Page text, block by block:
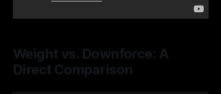
Weight vs. Downforce: A
Direct Comparison